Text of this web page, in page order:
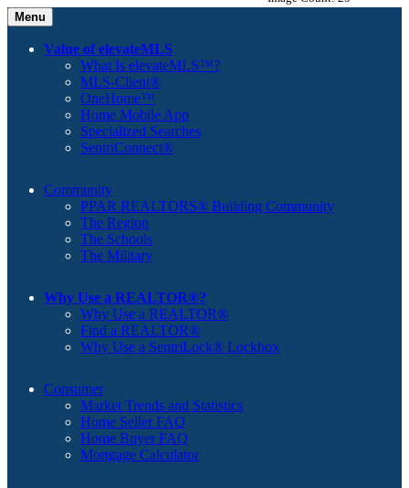
Menu
Value of elevateMLS
What Is elevateMLS™?
MLS-Client®
OneHome™
Home Mobile App
Specialized Searches
SentriConnect®
Community
PPAR REALTORS® Building Community
The Region
The Schools
The Military
Why Use a REALTOR®?
Why Use a REALTOR®
Find a REALTOR®
Why Use a SentriLock® Lockbox
Consumer
Market Trends and Statistics
Home Seller FAQ
Home Buyer FAQ
Mortgage Calculator